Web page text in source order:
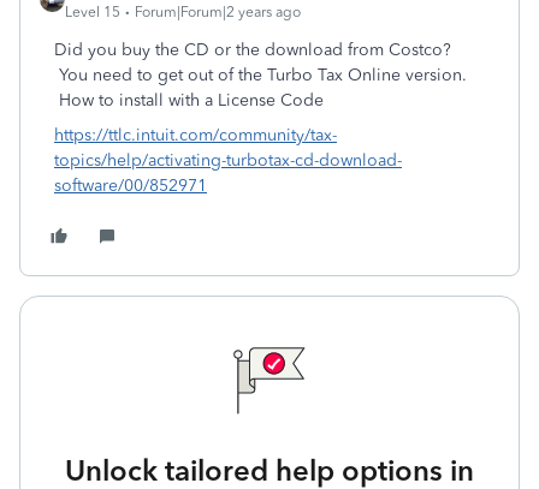
Level 15 Forum|Forum|2 years ago
Did you buy the CD or the download from Costco?
You need to get out of the Turbo Tax Online version.
How to install with a License Code
https://ttlc.intuit.com/community/tax-
topics/help/activating-turbotax-cd-download-
software/00/852971
Unlock tailored help options in